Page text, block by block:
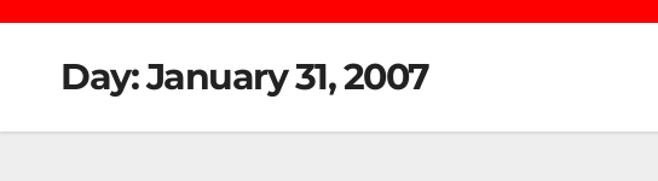
Day:January 31, 2007